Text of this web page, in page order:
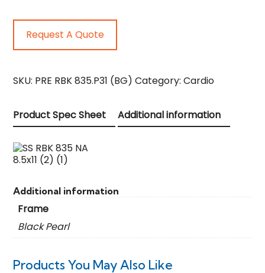
Request A Quote
SKU: PRE RBK 835.P31 (BG) Category:Cardio
Product Spec Sheet Additional information
Additional information
Frame
Black Pearl
Products You May Also Like